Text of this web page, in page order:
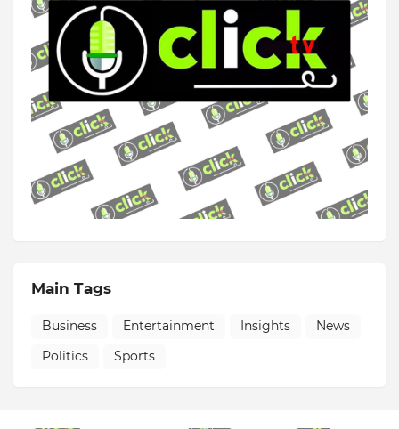
Main Tags
Business Entertainment Insights
News
Politics
Sports